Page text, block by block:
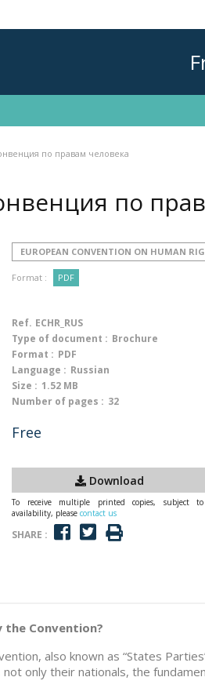
по правам человека
по
EUROPEAN CONVENTION ON HUMAN
Format : PDF
Ref. ECHR_RUS
Type of document : Brochure
Format : PDF
Language : Russian
Size : 1.52 MB
Number of pages : 32
Free
Download
To receive multiple printed copies, subject to
availability, please contact us
SHARE :
Convention?
also known as “States
only their nationals, the